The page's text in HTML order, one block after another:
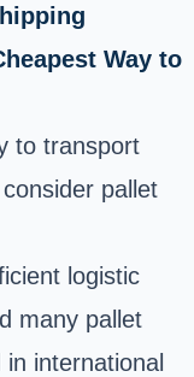
Way to
to transport
pallet
logistic
many pallet
international